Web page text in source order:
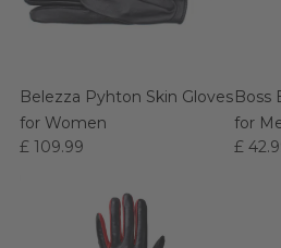
Belezza Pyhton Skin Gloves
for Women
£ 109.99
Boss
for
£